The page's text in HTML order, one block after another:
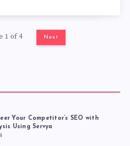
1 of 4 Next
Your Competitor’s SEO with
Using Servya